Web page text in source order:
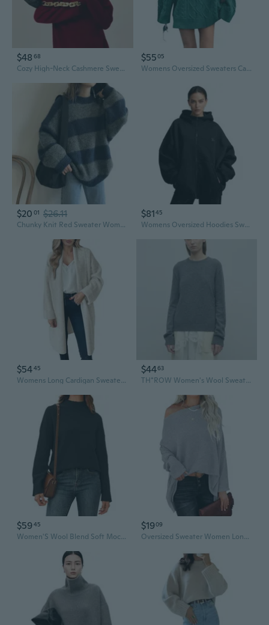
$48 68
Cozy High-Neck Cashmere Sweater Women's Loose Fit Oversized Red Wool Pullover
$5505
Womens Oversized Sweaters Cable Knit Chunky Crew Neck Long Sleeve Loose Tunic Pullover Sweater
$20 01 $26.11
Chunky Knit Red Sweater Women's Oversized Pullover Casual Winter Warm Tops
$8145
Womens Oversized Hoodies Sweatshirts Fall Fashion 2025 Zip Up Sweaters Winter Clothes
$5445
Womens Long Cardigan Sweaters Chunky Open Front Oversized Slouchy Knit Fall Trendy Coatigan Jackets
$4463
TH*ROW Women's Wool Sweater Oversized Minimalist Knit Top
$5945
Women'S Wool Blend Soft Mock Neck Casual Oversized Fall Sweater
$1909
Oversized Sweater Women Long Batwing Sleeve Knit Casual Solid Color Tunic Top